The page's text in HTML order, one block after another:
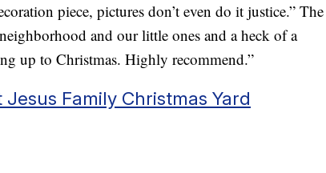
piece, pictures don’t even do it justice.” The
and our little ones and a heck of a
up to Christmas. Highly recommend.”
Family Christmas Yard